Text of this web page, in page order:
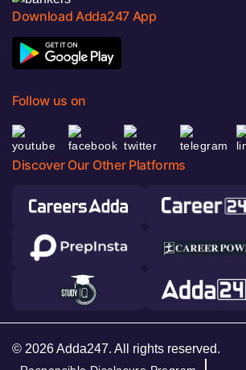
Download Adda247 App
Follow us on
Discover Our Other Platforms
© 2026 Adda247. All rights reserved.